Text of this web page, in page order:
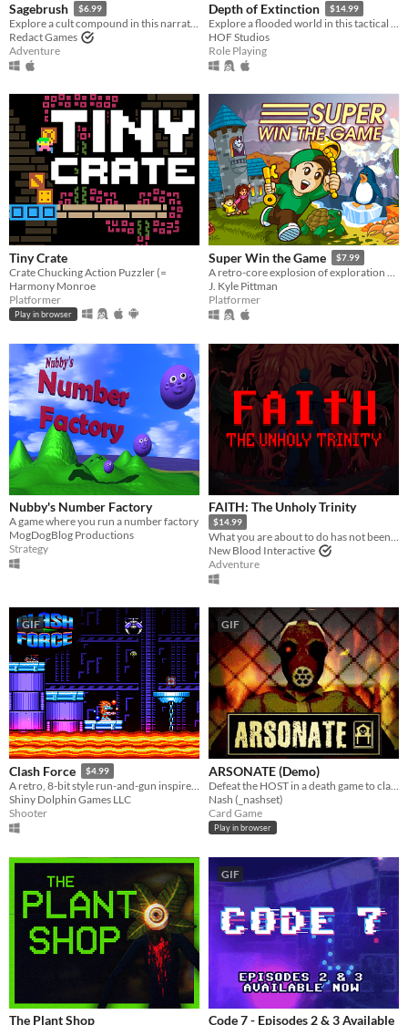
Sagebrush $6.99
Explore a cult compound in this narrative adventure game.
Redact Games
Adventure
Depth of Extinction $14.99
Explore a flooded world in this tactical RPG
HOF Studios
Role Playing
Tiny Crate
Crate Chucking Action Puzzler (=
Harmony Monroe
Platformer
Play in browser
Super Win the Game $7.99
A retro-core explosion of exploration and platforming action!!
J. Kyle Pittman
Platformer
Nubby's Number Factory
A game where you run a number factory
MogDogBlog Productions
Strategy
FAITH: The Unholy Trinity
$14.99
What you are about to do has not been approved by the Vatican.
New Blood Interactive
Adventure
GIF
Clash Force $4.99
A retro, 8-bit style run-and-gun inspired by Saturday morning cartoons of the 80s!
Shiny Dolphin Games LLC
Shooter
GIF
ARSONATE (Demo)
Nash (_nashset)
Card Game
Play in browser
The Plant Shop
GIF
Code 7 - Episodes 2 & 3 Available